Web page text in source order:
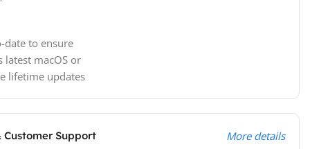
date to ensure
macOS or
lifetime updates
Support More details